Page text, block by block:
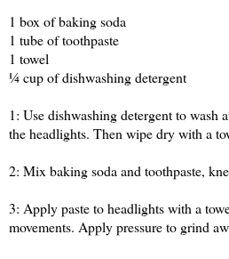
1 box of baking soda
1 tube of toothpaste
1 towel
¼ cup of dishwashing detergent
1: Use dishwashing detergent to wash
the headlights. Then wipe dry with a
2: Mix baking soda and toothpaste,
3: Apply paste to headlights with a
movements. Apply pressure to grind